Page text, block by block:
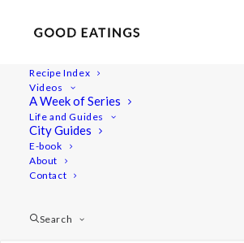
Recipe Index
Videos
A Week of Series
Life and Guides
City Guides
E-book
About
Contact
Search